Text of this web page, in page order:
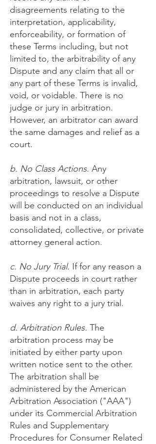
disagreements relating to the
interpretation, applicability,
enforceability, or formation of
these Terms including, but not
limited to, the arbitrability of any
Dispute and any claim that all or
any part of these Terms is invalid,
void, or voidable. There is no
judge or jury in arbitration.
However, an arbitrator can award
the same damages and relief as a
court.
b. No Class Actions. Any
arbitration, lawsuit, or other
proceedings to resolve a Dispute
will be conducted on an individual
basis and not in a class,
consolidated, collective, or private
attorney general action.
c. No Jury Trial. If for any reason a
Dispute proceeds in court rather
than in arbitration, each party
waives any right to a jury trial.
d. Arbitration Rules. The
arbitration process may be
initiated by either party upon
written notice sent to the other.
The arbitration shall be
administered by the American
Arbitration Association ("AAA")
under its Commercial Arbitration
Rules and Supplementary
Procedures for Consumer Related